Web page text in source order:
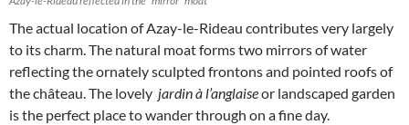
The actual location of Azay-le-Rideau contributes very largely
to its charm. The natural moat forms two mirrors of water
reflecting the ornately sculpted frontons and pointed roofs of
the château. The lovely jardin à l’anglaiseor landscaped garden
is the perfect place to wander through on a fine day.